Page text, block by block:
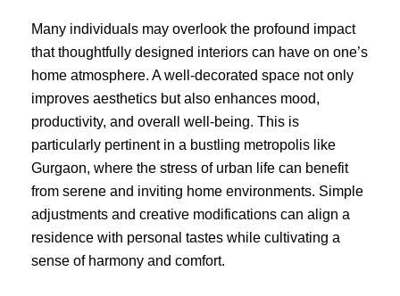
Many individuals may overlook the profound impact
that thoughtfully designed interiors can have on one’s
home atmosphere. A well-decorated space not only
improves aesthetics but also enhances mood,
productivity, and overall well-being. This is
particularly pertinent in a bustling metropolis like
Gurgaon, where the stress of urban life can benefit
from serene and inviting home environments. Simple
adjustments and creative modifications can align a
residence with personal tastes while cultivating a
sense of harmony and comfort.